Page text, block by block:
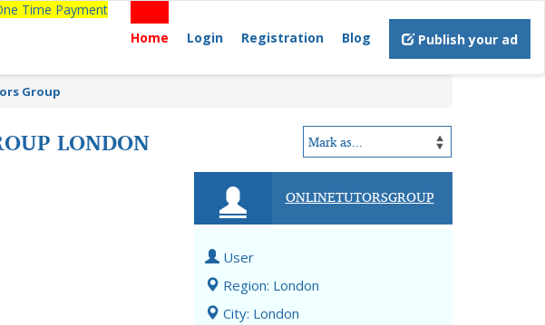
Time Payment
Home
Login Registration Blog Publish your ad
Group
LONDON
ONLINETUTORSGROUP
User
Region: London
City: London